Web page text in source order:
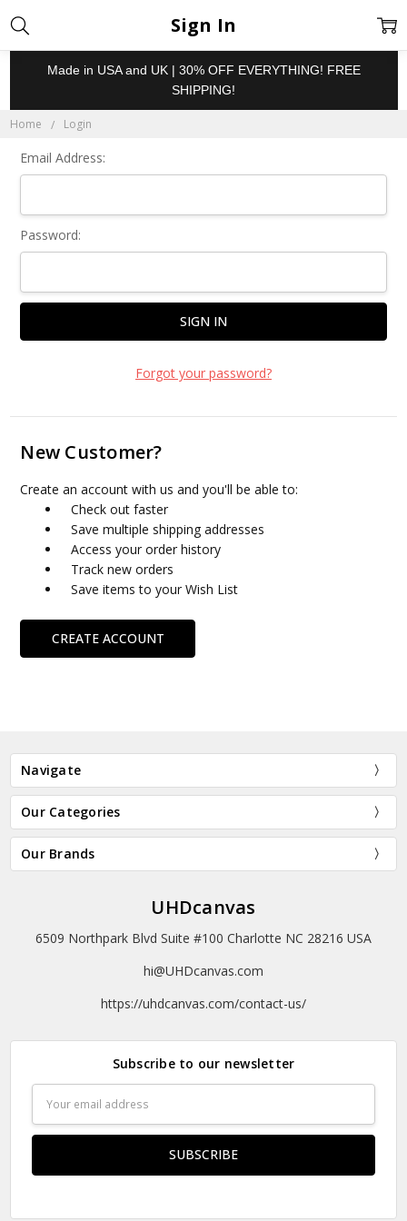
Made in USA and UK | 30% OFF EVERYTHING! FREE
SHIPPING!
Home Login
Sign In
Email Address:
Password:
Forgot your password?
New Customer?
Create an account with us and you'll be able to:
Check out faster
Save multiple shipping addresses
Access your order history
Track new orders
Save items to your Wish List
CREATE ACCOUNT
Navigate
Our Categories
Our Brands
UHDcanvas
6509 Northpark Blvd Suite #100 Charlotte NC 28216 USA
hi@UHDcanvas.com
https://uhdcanvas.com/contact-us/
Subscribe to our newsletter
Address